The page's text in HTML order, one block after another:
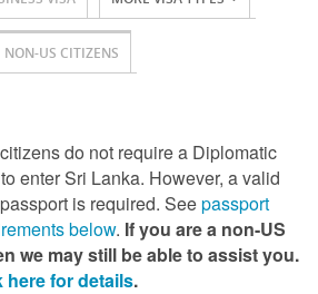
NON-US CITIZENS
do not require a Diplomatic
enter Sri Lanka. However, a valid
is required. Seepassport
below. If you are a non-US
we may still be able to assist you.
here for details.